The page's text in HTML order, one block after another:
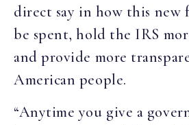
direct say in how this new
be spent, hold the IRS
and provide more
American people.
“Anytime you give a